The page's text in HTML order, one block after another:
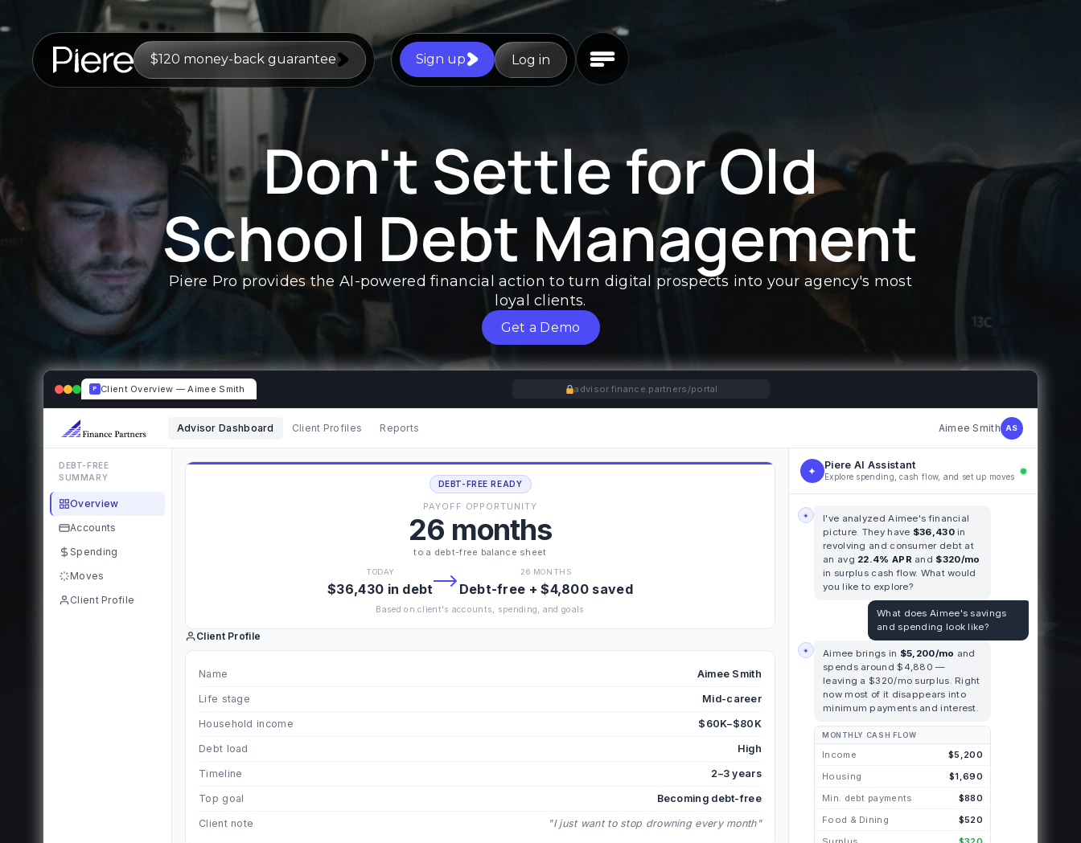
$120 money-back guarantee Sign up Log in
Don't Settle for Old
School Debt Management
Piere Pro provides the AI-powered financial action to turn digital prospects into your agency's most
loyal clients.
Get a Demo
P Client Overview — Aimee Smith advisor.finance.partners/portal
Advisor Dashboard Client Profiles Reports Aimee Smith AS
DEBT-FREE
SUMMARY
Overview
Accounts
Spending
Moves
Client Profile
DEBT-FREE READY
PAYOFF OPPORTUNITY
26 months
to a debt-free balance sheet
TODAY
$36,430 in debt
26 MONTHS
Debt-free + $4,800 saved
Based on client's accounts, spending, and goals
Client Profile
Name Aimee Smith
Life stage Mid-career
Household income $60K–$80K
Debt load High
Timeline 2–3 years
Top goal Becoming debt-free
Client note "I just want to stop drowning every month"
✦ Piere AI Assistant
Explore spending, cash flow, and set up moves
✦
I've analyzed Aimee's financial
picture. They have $36,430in
revolving and consumer debt at
an avg 22.4% APR and $320/mo
in surplus cash flow. What would
you like to explore?
What does Aimee's savings
and spending look like?
✦ Aimee brings in $5,200/mo and
spends around $4,880 —
leaving a $320/mo surplus. Right
now most of it disappears into
minimum payments and interest.
MONTHLY CASH FLOW
Income
$5,200
Housing
$1,690
Min. debt payments
$880
Food & Dining
$520